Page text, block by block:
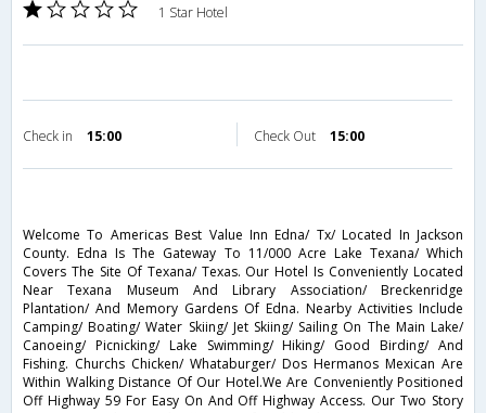
1 Star Hotel
Check in 15:00 Check Out 15:00
Welcome To Americas Best Value Inn Edna/ Tx/ Located In Jackson
County. Edna Is The Gateway To 11/000 Acre Lake Texana/ Which
Covers The Site Of Texana/ Texas. Our Hotel Is Conveniently Located
Near Texana Museum And Library Association/ Breckenridge
Plantation/ And Memory Gardens Of Edna. Nearby Activities Include
Camping/ Boating/ Water Skiing/ Jet Skiing/ Sailing On The Main Lake/
Canoeing/ Picnicking/ Lake Swimming/ Hiking/ Good Birding/ And
Fishing. Churchs Chicken/ Whataburger/ Dos Hermanos Mexican Are
Within Walking Distance Of Our Hotel.We Are Conveniently Positioned
Off Highway 59 For Easy On And Off Highway Access. Our Two Story